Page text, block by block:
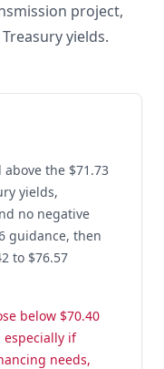
project,
yields.
the $71.73
yields,
no negative
guidance, then
to $76.57
below $70.40
if
needs,